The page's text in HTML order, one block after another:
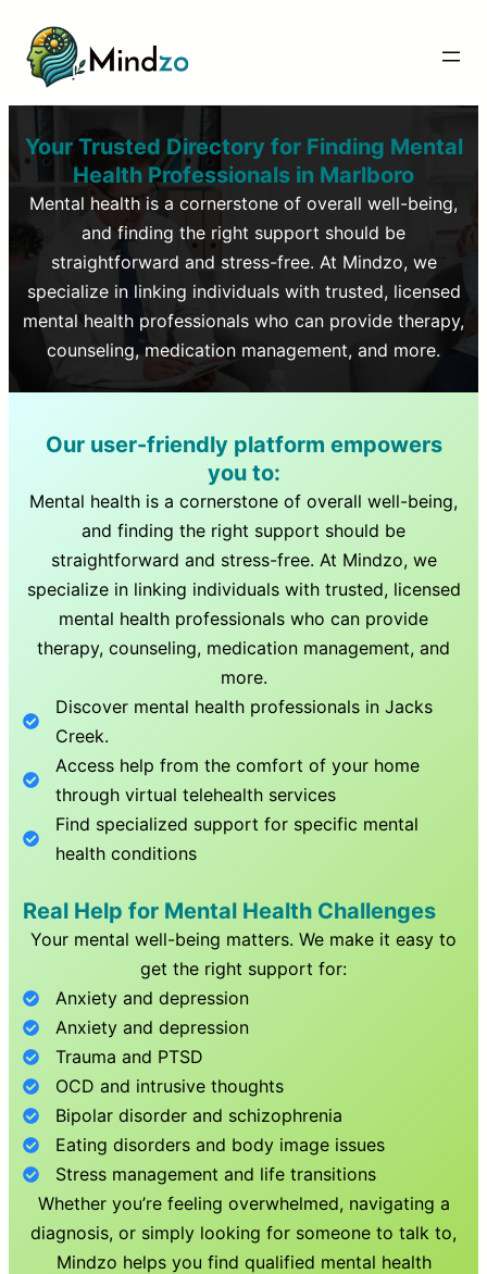
Your Trusted Directory for Finding Mental
Health Professionals in Marlboro
Mental health is a cornerstone of overall well-being,
and finding the right support should be
straightforward and stress-free. At Mindzo, we
specialize in linking individuals with trusted, licensed
mental health professionals who can provide therapy,
counseling, medication management, and more.
Our user-friendly platform empowers
you to:
Mental health is a cornerstone of overall well-being,
and finding the right support should be
straightforward and stress-free. At Mindzo, we
specialize in linking individuals with trusted, licensed
mental health professionals who can provide
therapy, counseling, medication management, and
more.
Discover mental health professionals inJacks
Creek.
Access help from the comfort of your home
through virtual telehealth services
Find specialized support for specific mental
health conditions
Real Help for Mental Health Challenges
Your mental well-being matters. We make it easy to
get the right support for:
Anxiety and depression
Anxiety and depression
Trauma and PTSD
OCD and intrusive thoughts
Bipolar disorder and schizophrenia
Eating disorders and body image issues
Stress management and life transitions
Whether you’re feeling overwhelmed, navigating a
diagnosis, or simply looking for someone to talk to,
Mindzo helps you find qualified mental health